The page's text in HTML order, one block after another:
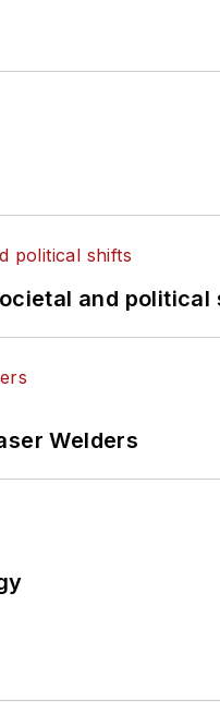
and political
Welders